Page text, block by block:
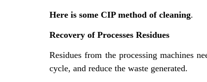
Here is some CIP method of cleaning.
Recovery of Processes Residues
Residues from the processing machines
cycle, and reduce the waste generated.